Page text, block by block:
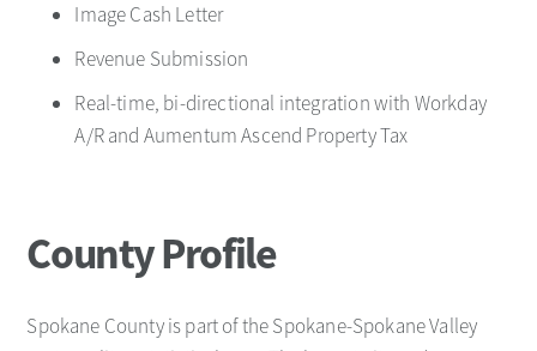
Image Cash Letter
Revenue Submission
Real-time, bi-directional integration with Workday
A/R and Aumentum Ascend Property Tax
County Profile
Spokane County is part of the Spokane-Spokane Valley